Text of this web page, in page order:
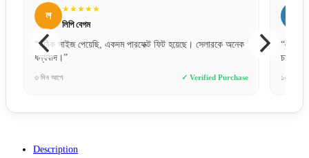
★★★★★
লিপি বেগম
“সঠিক সাইজ পেয়েছি, একদম পারফেক্ট ফিট হয়েছে। সেলারকে অনেক
ধন্যবাদ।”
৩ দিন আগে ✓ Verified Purchase
“একদম
চমৎকার।”
১০ ঘণ্টা আগে
Description